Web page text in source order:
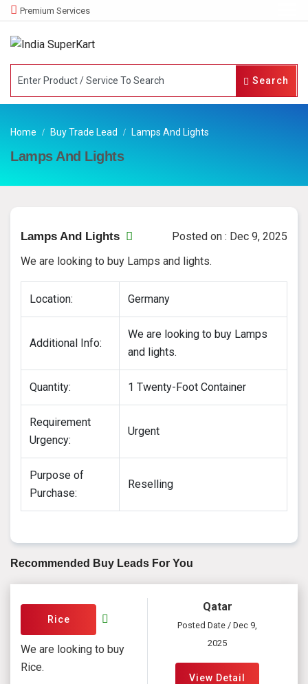
Premium Services
Search
Home Buy Trade Lead Lamps And Lights
Lamps And Lights
Lamps And Lights
Posted on : Dec 9, 2025
We are looking to buy Lamps and lights.
Location: Germany
Additional Info:
We are looking to buy Lamps
and lights.
Quantity: 1 Twenty-Foot Container
Requirement
Urgency:
Urgent
Purpose of
Purchase:
Reselling
Recommended Buy Leads For You
Rice
We are looking to buy
Rice.
Qatar
Posted Date / Dec 9,
2025
View Detail